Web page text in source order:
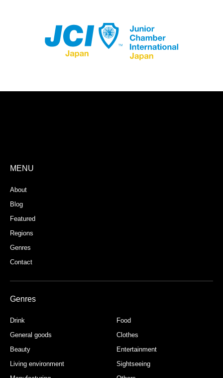
MENU
About
Blog
Featured
Regions
Genres
Contact
Genres
Drink
Food
General goods
Clothes
Beauty
Entertainment
Living environment
Sightseeing